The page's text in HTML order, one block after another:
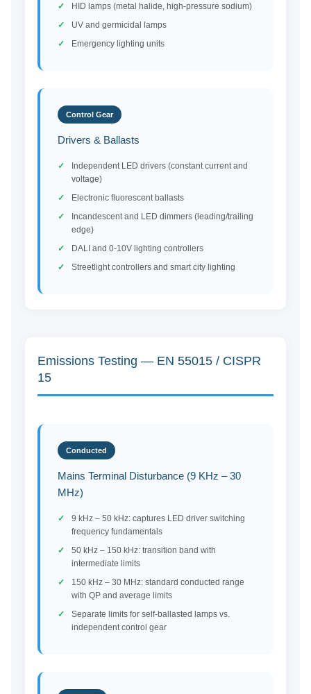
HID lamps (metal halide, high-pressure sodium)
UV and germicidal lamps
Emergency lighting units
Control Gear
Drivers & Ballasts
Independent LED drivers (constant current and
voltage)
Electronic fluorescent ballasts
Incandescent and LED dimmers (leading/trailing
edge)
DALI and 0-10V lighting controllers
Streetlight controllers and smart city lighting
Emissions Testing — EN 55015 / CISPR
15
Conducted
Mains Terminal Disturbance (9 KHz – 30
MHz)
9 kHz – 50 kHz: captures LED driver switching
frequency fundamentals
50 kHz – 150 kHz: transition band with
intermediate limits
150 kHz – 30 MHz: standard conducted range
with QP and average limits
Separate limits for self-ballasted lamps vs.
independent control gear